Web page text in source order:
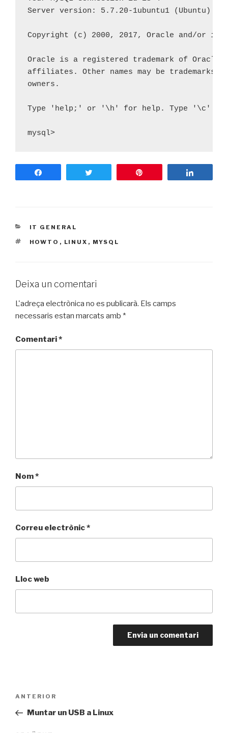
Server version: 5.7.20-1ubuntu1 (Ubuntu)
Copyright (c) 2000, 2017, Oracle and/or
Oracle is a registered trademark of Oracle
affiliates. Other names may be trademarks
owners.
Type 'help;' or '\h' for help. Type '\c' to
mysql>
CATEGORIES
IT GENERAL
ETIQUETES
HOWTO , LINUX , MYSQL
Deixa un comentari
L'adreça electrònica no es publicarà. Els camps
necessaris estan marcats amb *
Comentari*
Nom*
Correu electrònic*
Lloc web
Entrada
anterior
ANTERIOR
Muntar un USB a Linux